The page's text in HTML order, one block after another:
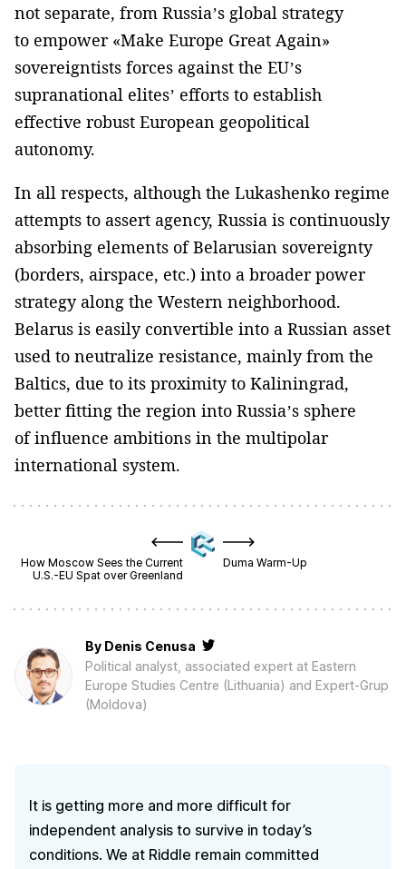
not separate, from Russia’s global strategy
to empower «Make Europe Great Again»
sovereigntists forces against the EU’s
supranational elites’ efforts to establish
effective robust European geopolitical
autonomy.
In all respects, although the Lukashenko regime
attempts to assert agency, Russia is continuously
absorbing elements of Belarusian sovereignty
(borders, airspace, etc.) into a broader power
strategy along the Western neighborhood.
Belarus is easily convertible into a Russian asset
used to neutralize resistance, mainly from the
Baltics, due to its proximity to Kaliningrad,
better fitting the region into Russia’s sphere
of influence ambitions in the multipolar
international system.
How Moscow Sees the Current
U.S.-EU Spat over Greenland
Duma Warm-Up
By Denis Cenusa
Political analyst, associated expert at Eastern
Europe Studies Centre (Lithuania) and Expert-Grup
(Moldova)
It is getting more and more difficult for
independent analysis to survive in today’s
conditions. We at Riddle remain committed